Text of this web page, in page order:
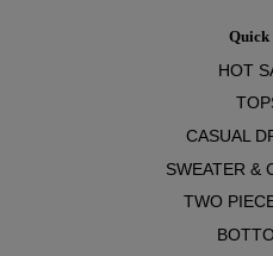
Quick
HOT
CASUAL
SWEATER &
TWO